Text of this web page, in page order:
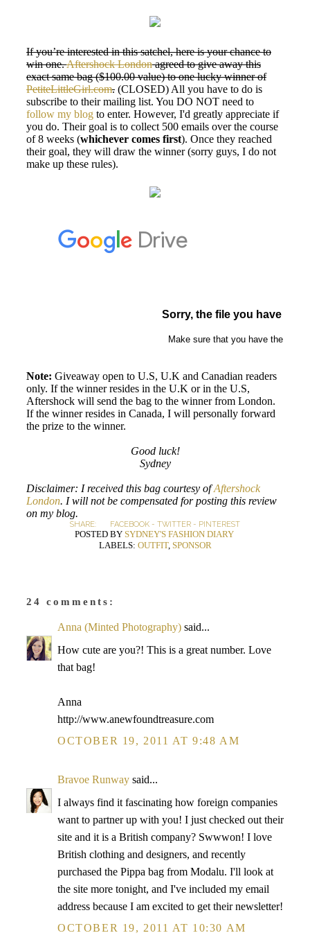
If you’re interested in this satchel, here is your chance to
win one.Aftershock Londonagreed to give away this
exact same bag ($100.00 value) to one lucky winner of
PetiteLittleGirl.com. (CLOSED) All you have to do is
subscribe to their mailing list. You DO NOT need to
follow my blog to enter. However, I'd greatly appreciate if
you do. Their goal is to collect 500 emails over the course
of 8 weeks (whichever comes first). Once they reached
their goal, they will draw the winner (sorry guys, I do not
make up these rules).
Note: Giveaway open to U.S, U.K and Canadian readers
only. If the winner resides in the U.K or in the U.S,
Aftershock will send the bag to the winner from London.
If the winner resides in Canada, I will personally forward
the prize to the winner.
Good luck!
Sydney
Disclaimer: I received this bag courtesy ofAftershock
London. I will not be compensated for posting this review
on my blog.
SHARE: FACEBOOK - TWITTER - PINTEREST
POSTED BY SYDNEY'S FASHION DIARY
LABELS: OUTFIT, SPONSOR
24 comments:
Anna (Minted Photography) said...
How cute are you?! This is a great number. Love
that bag!
Anna
http://www.anewfoundtreasure.com
OCTOBER 19, 2011 AT 9:48 AM
Bravoe Runway said...
I always find it fascinating how foreign companies
want to partner up with you! I just checked out their
site and it is a British company? Swwwon! I love
British clothing and designers, and recently
purchased the Pippa bag from Modalu. I'll look at
the site more tonight, and I've included my email
address because I am excited to get their newsletter!
OCTOBER 19, 2011 AT 10:30 AM